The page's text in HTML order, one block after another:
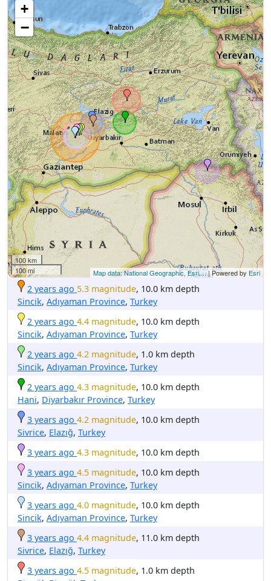
+
−
100 km
100 mi
Map data: National Geographic, Esri,...| Powered by Esri
2 years ago 5.3 magnitude, 10.0 km depth
Sincik, Adıyaman Province, Turkey
2 years ago 4.4 magnitude, 10.0 km depth
Sincik, Adıyaman Province, Turkey
2 years ago 4.2 magnitude, 1.0 km depth
Sincik, Adıyaman Province, Turkey
2 years ago 4.3 magnitude, 10.0 km depth
Hani, Diyarbakır Province, Turkey
3 years ago 4.2 magnitude, 10.0 km depth
Sivrice, Elazığ, Turkey
3 years ago 4.3 magnitude, 10.0 km depth
3 years ago 4.5 magnitude, 10.0 km depth
Sincik, Adıyaman Province, Turkey
3 years ago 4.0 magnitude, 10.0 km depth
Sincik, Adıyaman Province, Turkey
3 years ago 4.4 magnitude, 11.0 km depth
Sivrice, Elazığ, Turkey
3 years ago 4.5 magnitude, 1.0 km depth